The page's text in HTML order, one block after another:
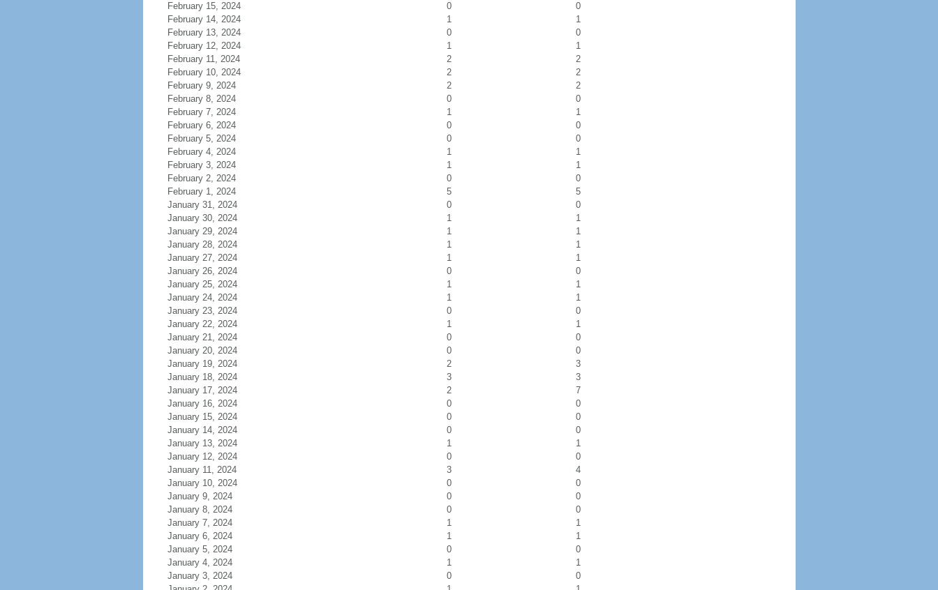
February 15, 2024
0
0
February 14, 2024
1
1
February 13, 2024
0
0
February 12, 2024
1
1
February 11, 2024
2
2
February 10, 2024
2
2
February 9, 2024
2
2
February 8, 2024
0
0
February 7, 2024
1
1
February 6, 2024
0
0
February 5, 2024
0
0
February 4, 2024
1
1
February 3, 2024
1
1
February 2, 2024
0
0
February 1, 2024
5
5
January 31, 2024
0
0
January 30, 2024
1
1
January 29, 2024
1
1
January 28, 2024
1
1
January 27, 2024
1
1
January 26, 2024
0
0
January 25, 2024
1
1
January 24, 2024
1
1
January 23, 2024
0
0
January 22, 2024
1
1
January 21, 2024
0
0
January 20, 2024
0
0
January 19, 2024
2
3
January 18, 2024
3
3
January 17, 2024
2
7
January 16, 2024
0
0
January 15, 2024
0
0
January 14, 2024
0
0
January 13, 2024
1
1
January 12, 2024
0
0
January 11, 2024
3
4
January 10, 2024
0
0
January 9, 2024
0
0
January 8, 2024
0
0
January 7, 2024
1
1
January 6, 2024
1
1
January 5, 2024
0
0
January 4, 2024
1
1
January 3, 2024
0
0